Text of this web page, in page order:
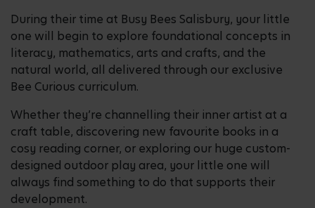
During their time at Busy Bees Salisbury, your little
one will begin to explore foundational concepts in
literacy, mathematics, arts and crafts, and the
natural world, all delivered through our exclusive
Bee Curious curriculum.
Whether they’re channelling their inner artist at a
craft table, discovering new favourite books in a
cosy reading corner, or exploring our huge custom-
designed outdoor play area, your little one will
always find something to do that supports their
development.